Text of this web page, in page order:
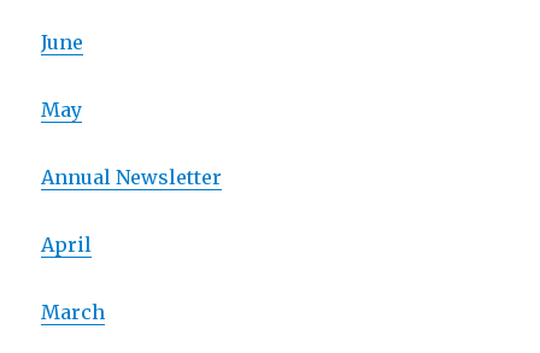
June
May
Annual Newsletter
April
March